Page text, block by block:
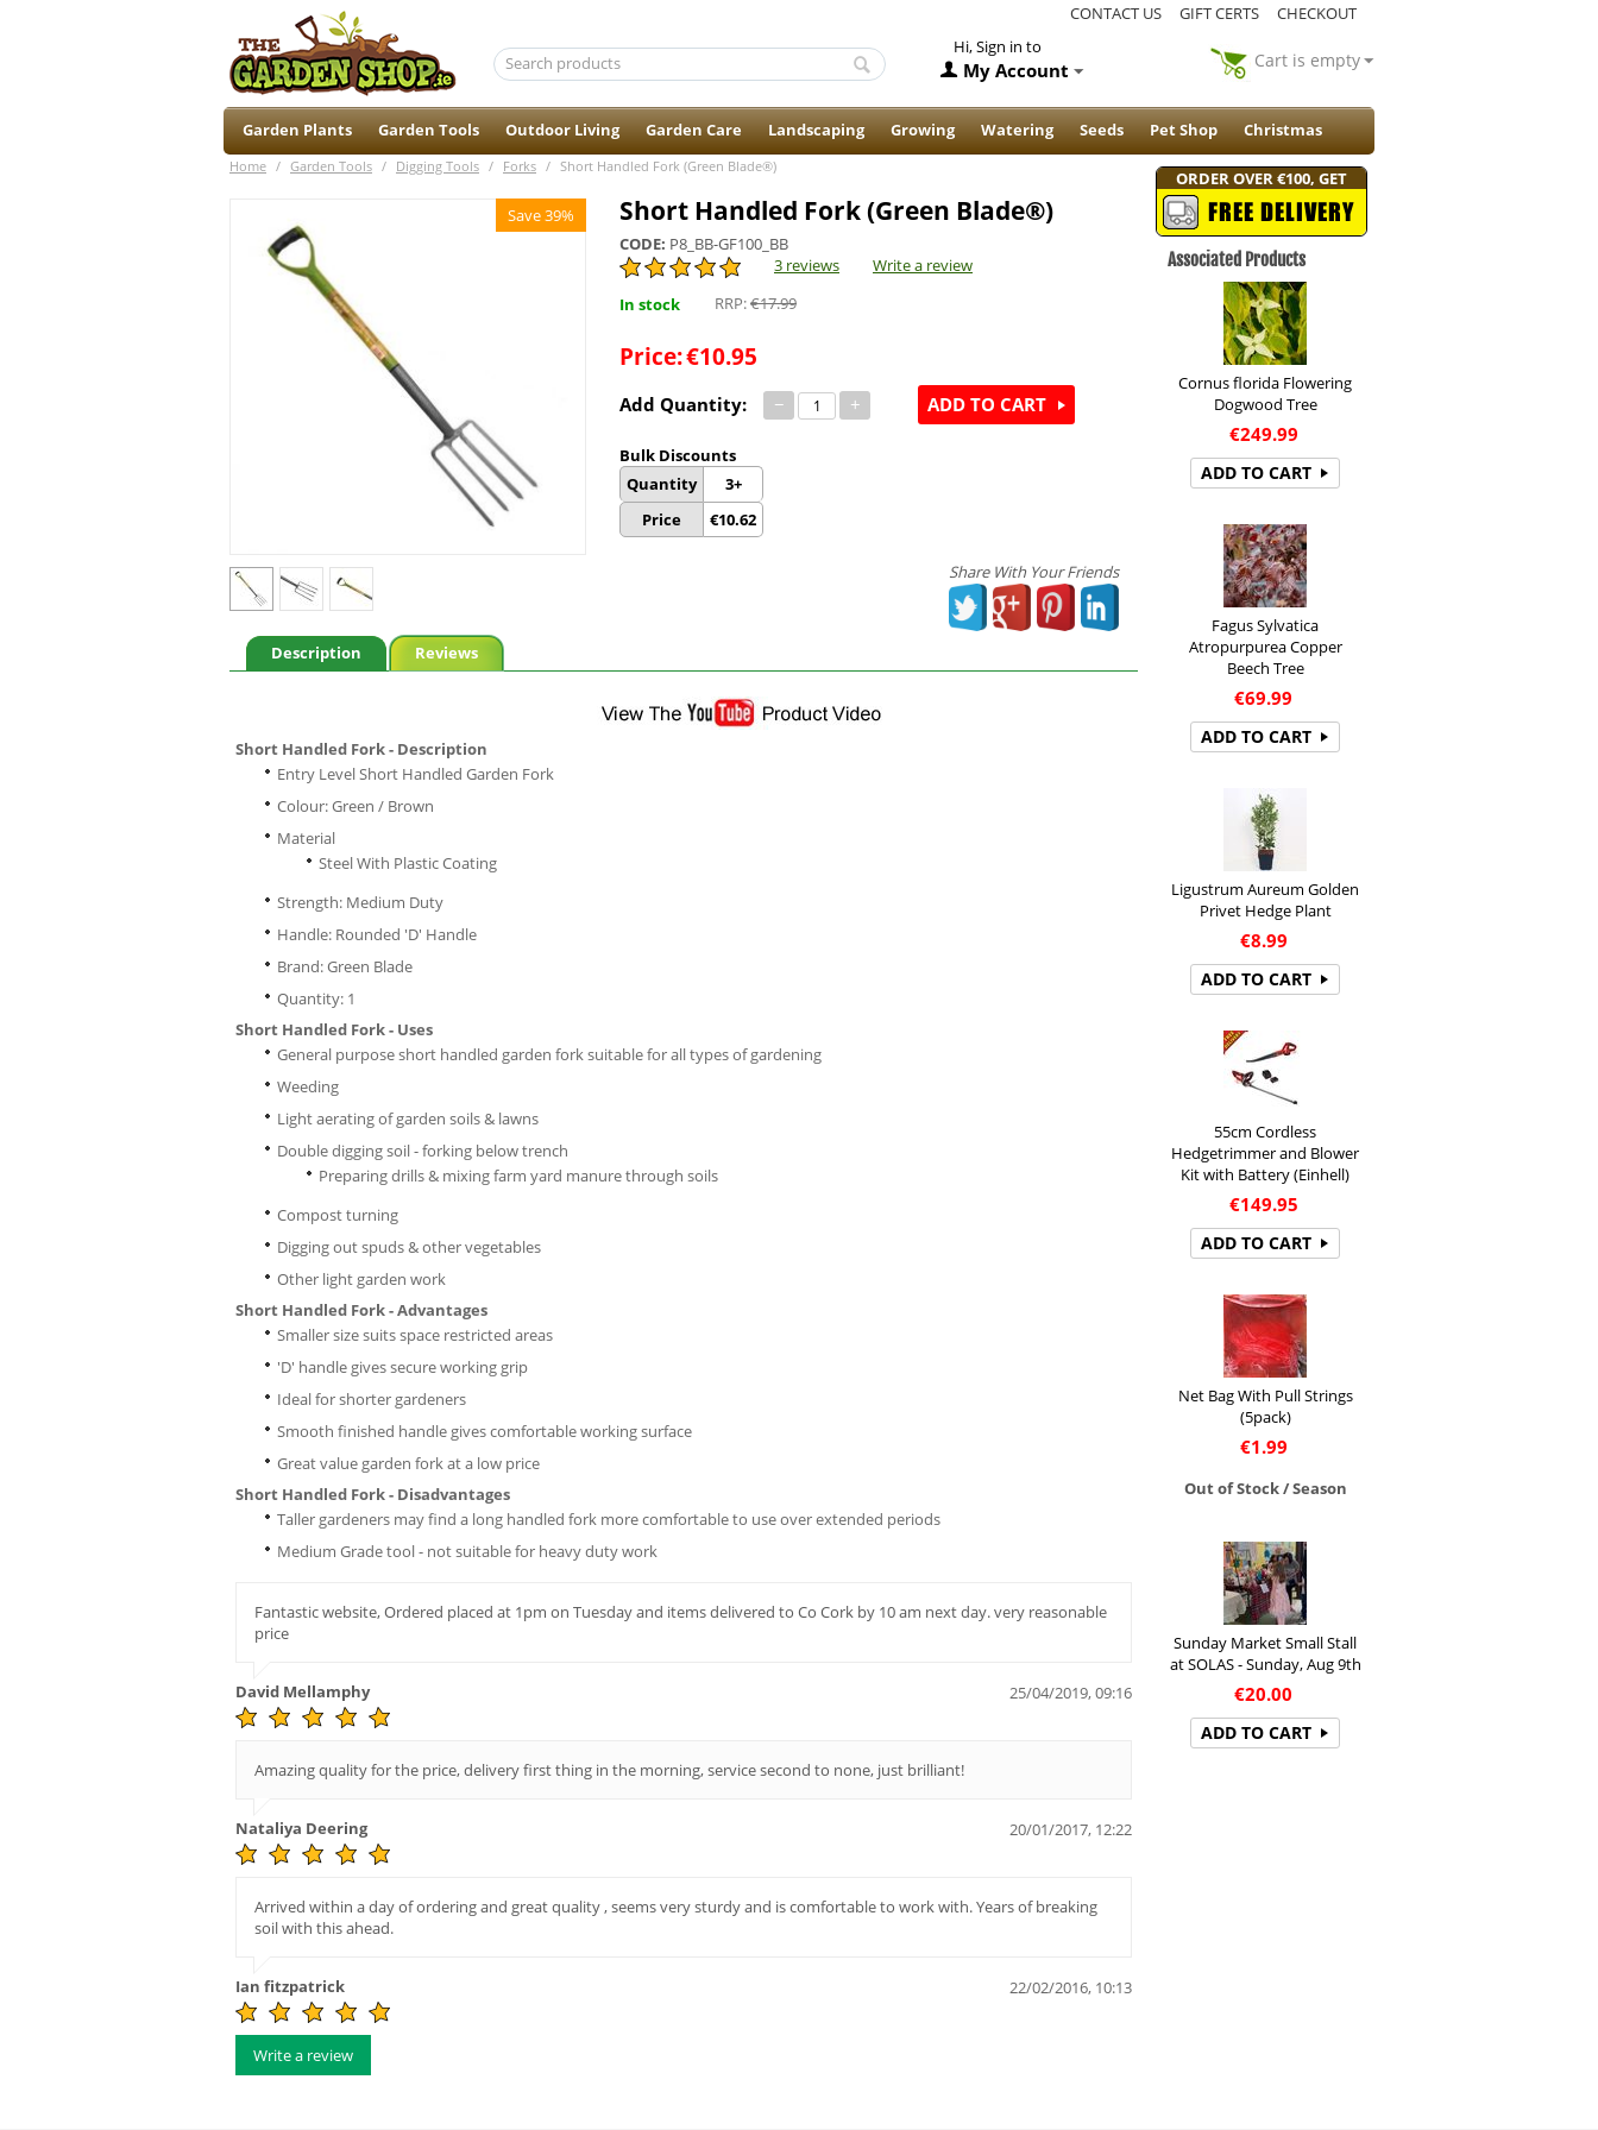
CONTACT US GIFT CERTS
CHECKOUT
Hi, Sign in to
My Account Cart is empty
Garden Plants Garden Tools Outdoor Living Garden Care Landscaping Growing Watering Seeds Pet Shop Christmas
Home / Garden Tools / Digging Tools / Forks / Short Handled Fork (Green Blade®)
Save 39% Short Handled Fork (Green Blade®)
CODE: P8_BB-GF100_BB
3 reviews
Write a review
In stock
RRP:€17.99
Price:€10.95
Add Quantity: − +
Bulk Discounts
Quantity
3+
Price
€10.62
ADD TO CART
Share With Your Friends
Description Reviews
Short Handled Fork - Description
Entry Level Short Handled Garden Fork
Colour: Green / Brown
Material
Steel With Plastic Coating
Strength: Medium Duty
Handle: Rounded 'D' Handle
Brand: Green Blade
Quantity: 1
Short Handled Fork - Uses
General purpose short handled garden fork suitable for all types of gardening
Weeding
Light aerating of garden soils & lawns
Double digging soil - forking below trench
Preparing drills & mixing farm yard manure through soils
Compost turning
Digging out spuds & other vegetables
Other light garden work
Short Handled Fork - Advantages
Smaller size suits space restricted areas
'D' handle gives secure working grip
Ideal for shorter gardeners
Smooth finished handle gives comfortable working surface
Great value garden fork at a low price
Short Handled Fork - Disadvantages
Taller gardeners may find a long handled fork more comfortable to use over extended periods
Medium Grade tool - not suitable for heavy duty work
Fantastic website, Ordered placed at 1pm on Tuesday and items delivered to Co Cork by 10 am next day. very reasonable
price
David Mellamphy 25/04/2019, 09:16
Amazing quality for the price, delivery first thing in the morning, service second to none, just brilliant!
Nataliya Deering 20/01/2017, 12:22
Arrived within a day of ordering and great quality , seems very sturdy and is comfortable to work with. Years of breaking
soil with this ahead.
Ian fitzpatrick 22/02/2016, 10:13
Write a review
ORDER OVER €100, GET
FREE DELIVERY
Associated Products
Cornus florida Flowering
Dogwood Tree
€249.99
ADD TO CART
Fagus Sylvatica
Atropurpurea Copper
Beech Tree
€69.99
ADD TO CART
Ligustrum Aureum Golden
Privet Hedge Plant
€8.99
ADD TO CART
55cm Cordless
Hedgetrimmer and Blower
Kit with Battery (Einhell)
€149.95
ADD TO CART
Net Bag With Pull Strings
(5pack)
€1.99
Out of Stock / Season
Sunday Market Small Stall
at SOLAS - Sunday, Aug 9th
€20.00
ADD TO CART